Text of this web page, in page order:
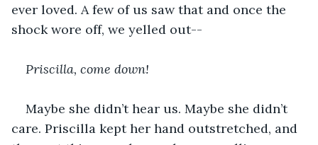
ever loved. A few of us saw that and once the
shock wore off, we yelled out--
Priscilla, come down!
Maybe she didn’t hear us. Maybe she didn’t
care. Priscilla kept her hand outstretched, and